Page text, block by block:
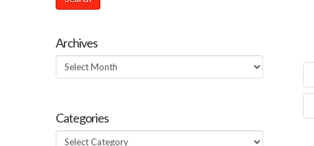
Archives
Archives
Categories
Categories